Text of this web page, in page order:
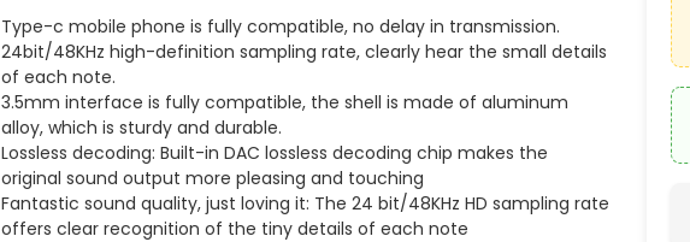
Type-c mobile phone is fully compatible, no delay in transmission.
24bit/48KHz high-definition sampling rate, clearly hear the small details
of each note.
3.5mm interface is fully compatible, the shell is made of aluminum
alloy, which is sturdy and durable.
Lossless decoding: Built-in DAC lossless decoding chip makes the
original sound output more pleasing and touching
Fantastic sound quality, just loving it: The 24 bit/48KHz HD sampling rate
offers clear recognition of the tiny details of each note